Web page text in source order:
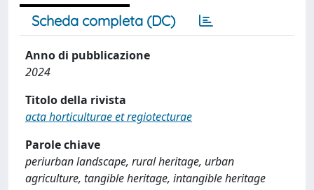
Scheda completa (DC)
Anno di pubblicazione
2024
Titolo della rivista
acta horticulturae et regiotecturae
Parole chiave
periurban landscape, rural heritage, urban
agriculture, tangible heritage, intangible heritage